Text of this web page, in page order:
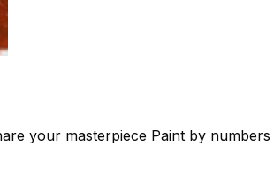
your masterpiece Paint by numbers